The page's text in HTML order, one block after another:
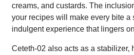
creams, and custards. The
your recipes will make every bite a
indulgent experience that lingers
Ceteth-02 also acts as a stabilizer,